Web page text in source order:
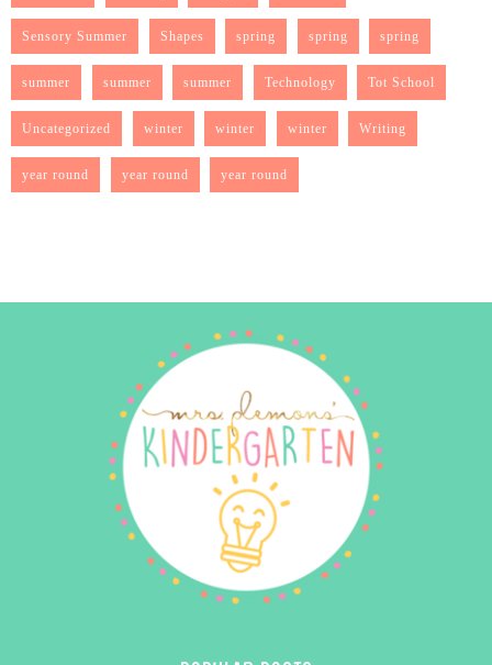
Sensory Summer Shapes spring spring spring
summer summer summer Technology Tot School
Uncategorized winter winter winter Writing
year round year round year round